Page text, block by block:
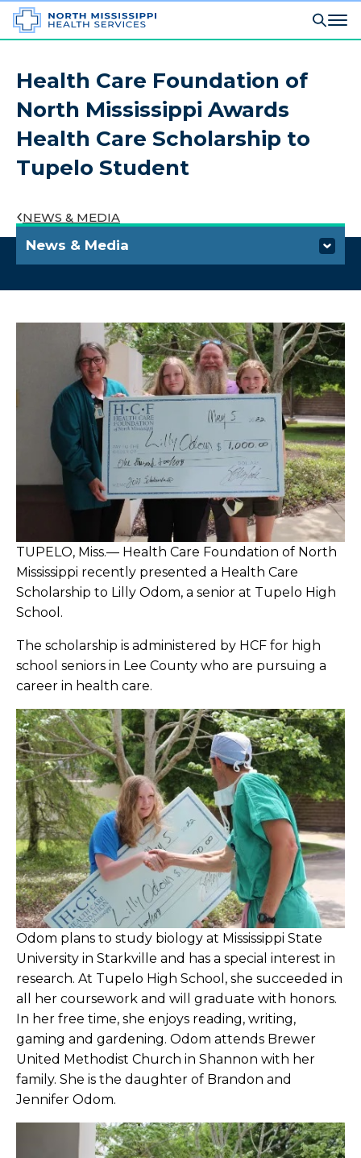
Health Care Foundation of
North Mississippi Awards
Health Care Scholarship to
Tupelo Student
NEWS & MEDIA
News & Media
Press Releases
2022
Adams Named to Mississippi Board of
Nursing
Alford Retires from Child Care Center
American Cancer Society Honors NMHS
with 2021 Access to Care Advocate Award
Amory Outpatient Rehab Team Shares
Athletic Trainers Complete CareFlight
Course
Baldwyn Nursing Facility Compiles
Fundraiser Cookbook
Baldwyn Nursing Facility Recognizes
Brumley as Outstanding Employee
Baldwyn Nursing Facility Residents & Staff
Walk to End Alzheimer's
Baldwyn Nursing Facility Seeks Vendors,
Performers for Benefit Spring Festival
Baldwyn Nursing Facility Sells Cookbook to
Benefit Alzheimer’s Association
Baldwyn Nursing Facility to Host Spring
Festival Benefit
Bariatric Center Winning the Weight War
since 2007
Barrett Becomes Licensed Nursing Home
TUPELO, Miss.— Health Care Foundation of North
Mississippi recently presented a Health Care
Scholarship to Lilly Odom, a senior at Tupelo High
School.
The scholarship is administered by HCF for high
school seniors in Lee County who are pursuing a
career in health care.
Odom plans to study biology at Mississippi State
University in Starkville and has a special interest in
research. At Tupelo High School, she succeeded in
all her coursework and will graduate with honors.
In her free time, she enjoys reading, writing,
gaming and gardening. Odom attends Brewer
United Methodist Church in Shannon with her
family. She is the daughter of Brandon and
Jennifer Odom.